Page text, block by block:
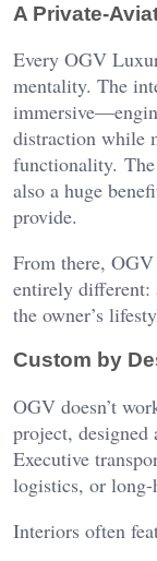
A Private-
Every OGV
mentality. The
distraction while
functionality.
also a huge
provide.
From there,
entirely
the owner’s
Custom by
OGV doesn’t
project, designed
Executive
logistics, or
Interiors often